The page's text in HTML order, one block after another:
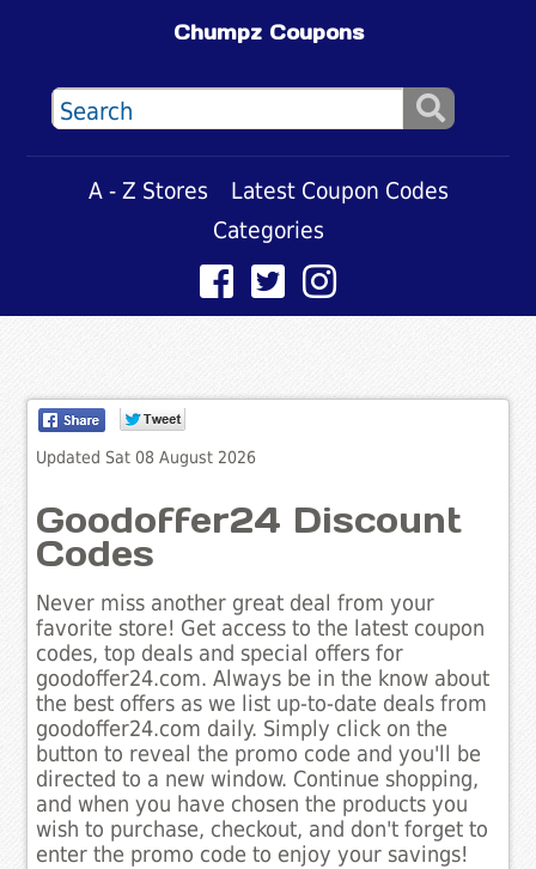
Chumpz Coupons
A - Z Stores
Latest Coupon Codes
Categories
Updated Sat 08 August 2026
Goodoffer24 Discount
Codes
Never miss another great deal from your
favorite store! Get access to the latest coupon
codes, top deals and special offers for
goodoffer24.com. Always be in the know about
the best offers as we list up-to-date deals from
goodoffer24.com daily. Simply click on the
button to reveal the promo code and you'll be
directed to a new window. Continue shopping,
and when you have chosen the products you
wish to purchase, checkout, and don't forget to
enter the promo code to enjoy your savings!